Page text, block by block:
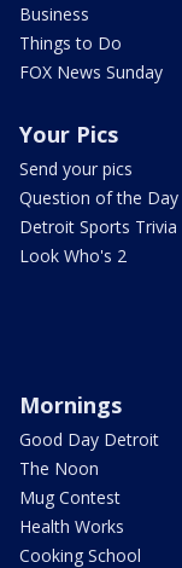
Business
Things to Do
FOX News Sunday
Your Pics
Send your pics
Question of the Day
Detroit Sports Trivia
Look Who's 2
Mornings
Good Day Detroit
The Noon
Mug Contest
Health Works
Cooking School